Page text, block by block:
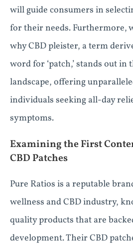
will guide consumers in
for their needs. Furthermore,
why CBD pleister, a term
word for ‘patch,’ stands out
landscape, offering
individuals seeking all-day
symptoms.
Examining the First
CBD Patches
Pure Ratios is a reputable
wellness and CBD industry,
quality products that are
development. Their CBD